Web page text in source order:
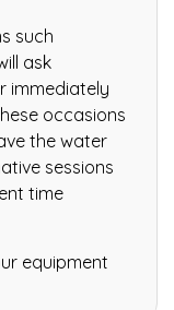
such
ask
immediately
occasions
the water
sessions
time
equipment